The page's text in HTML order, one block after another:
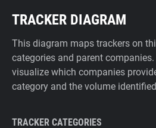
TRACKER DIAGRAM
This diagram maps trackers on
categories and parent
visualize which companies
category and the volume
TRACKER CATEGORIES